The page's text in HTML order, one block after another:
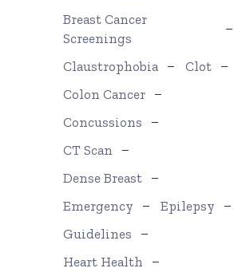
Breast Cancer
Screenings
Claustrophobia
Clot
Colon Cancer
Concussions
CT Scan
Dense Breast
Emergency
Epilepsy
Guidelines
Heart Health